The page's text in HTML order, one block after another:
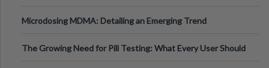
Microdosing MDMA: Detailing an Emerging Trend
The Growing Need for Pill Testing: What Every User Should